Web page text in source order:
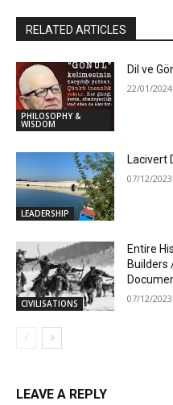
RELATED ARTICLES
PHILOSOPHY &
WISDOM
Dil ve
22/01/2024
LEADERSHIP
Lacivert
07/12/2023
CIVILISATIONS
Entire
Builders
07/12/2023
LEAVE A REPLY